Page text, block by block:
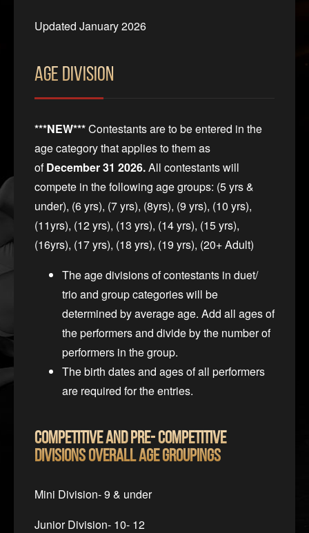
Updated January 2026
Age Division
***NEW***Contestants are to be entered in the
age category that applies to them as
ofDecember 31 2026.All contestants will
compete in the following age groups: (5 yrs &
under), (6 yrs), (7 yrs), (8yrs), (9 yrs), (10 yrs),
(11yrs), (12 yrs), (13 yrs), (14 yrs), (15 yrs),
(16yrs), (17 yrs), (18 yrs), (19 yrs), (20+ Adult)
The age divisions of contestants in duet/
trio and group categories will be
determined by average age. Add all ages of
the performers and divide by the number of
performers in the group.
The birth dates and ages of all performers
are required for the entries.
Competitive and Pre- Competitive
DivisionsOverall Age Groupings
Mini Division- 9 & under
Junior Division- 10- 12